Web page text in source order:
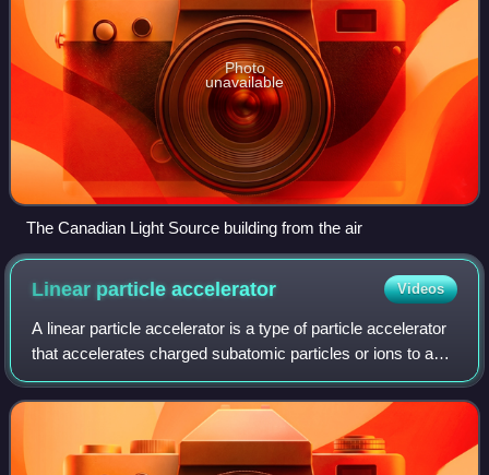
Photo
unavailable
The Canadian Light Source building from the air
Linear particleaccelerator Videos
A linear particle accelerator is a type of particle accelerator
that accelerates charged subatomic particles or ions to a
high speed by subjecting them to a series of oscillating
electric potentials a